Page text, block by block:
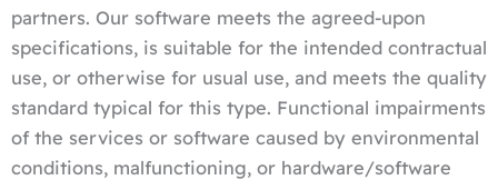
partners. Our software meets the agreed-upon
specifications, is suitable for the intended contractual
use, or otherwise for usual use, and meets the quality
standard typical for this type. Functional impairments
of the services or software caused by environmental
conditions, malfunctioning, or hardware/software